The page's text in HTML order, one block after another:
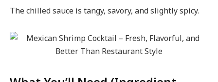
The chilled sauce is tangy, savory, and slightly spicy.